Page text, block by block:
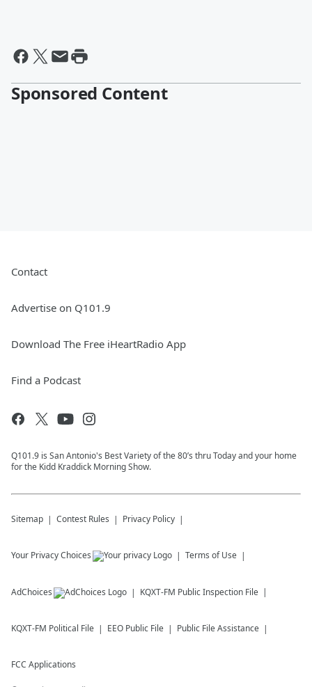
Sponsored Content
Contact
Advertise on Q101.9
Download The Free iHeartRadio App
Find a Podcast
Q101.9 is San Antonio's Best Variety of the 80’s thru Today and your home
for the Kidd Kraddick Morning Show.
Sitemap Contest Rules Privacy Policy
Your Privacy Choices Terms of Use
AdChoices KQXT-FM Public Inspection File
KQXT-FM Political File EEO Public File Public File Assistance
FCC Applications